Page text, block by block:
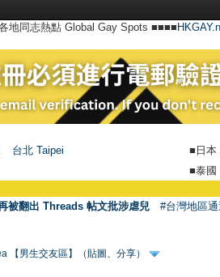
地同志熱點 Global Gay Spots ■■■■
台北 Taipei ■日本
■泰國
被翻出 Threads 帖文批涉虐兒 #台灣地區
【男生交友區】（貼圖、分享）